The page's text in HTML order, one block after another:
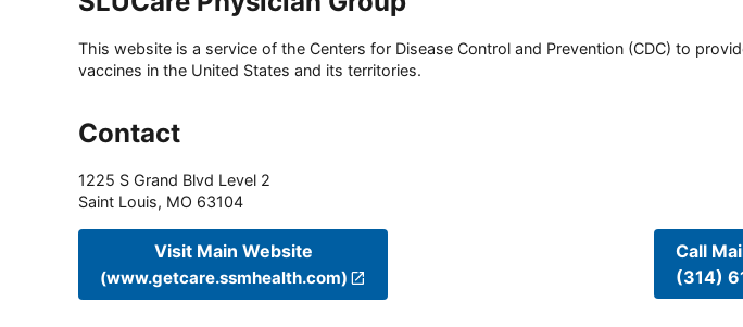
This website is a service of the Centers for Disease Control and Prevention (CDC) to
vaccines in the United States and its territories.
Contact
1225 S Grand Blvd Level 2
Saint Louis, MO 63104
Visit Main Website
(www.getcare.ssmhealth.com)
Call
(314)